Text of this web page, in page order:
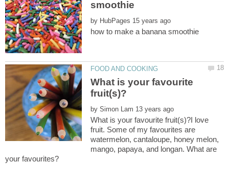
by
What is your favourite
by
What is your favourite fruit(s)?I love
fruit. Some of my favourites are
watermelon, cantaloupe, honey melon,
mango, papaya, and longan. What are